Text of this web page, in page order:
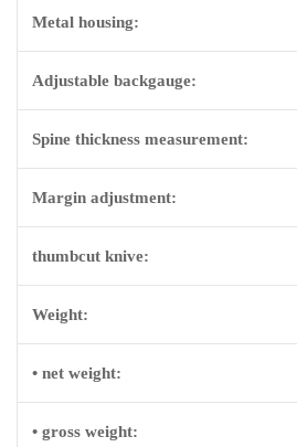
Metal housing:
Adjustable backgauge:
Spine thickness measurement:
Margin adjustment:
thumbcut knive:
Weight:
• net weight:
• gross weight: